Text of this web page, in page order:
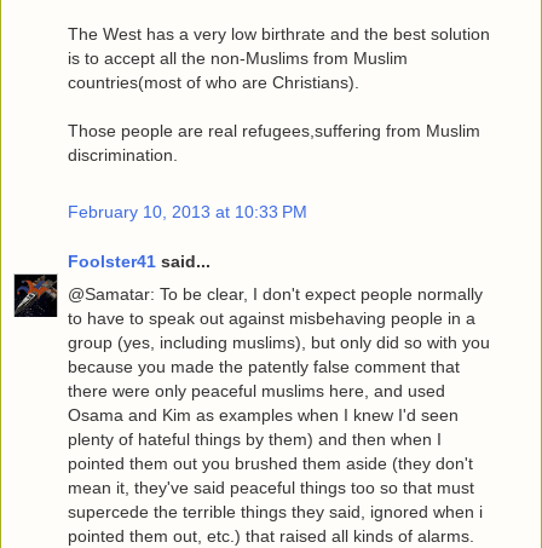
The West has a very low birthrate and the best solution
is to accept all the non-Muslims from Muslim
countries(most of who are Christians).
Those people are real refugees,suffering from Muslim
discrimination.
February 10, 2013 at 10:33 PM
Foolster41 said...
@Samatar: To be clear, I don't expect people normally
to have to speak out against misbehaving people in a
group (yes, including muslims), but only did so with you
because you made the patently false comment that
there were only peaceful muslims here, and used
Osama and Kim as examples when I knew I'd seen
plenty of hateful things by them) and then when I
pointed them out you brushed them aside (they don't
mean it, they've said peaceful things too so that must
supercede the terrible things they said, ignored when i
pointed them out, etc.) that raised all kinds of alarms.